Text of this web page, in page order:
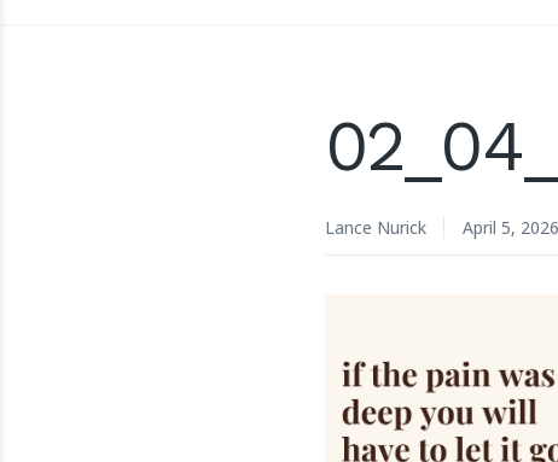
Lance Nurick April 5, 2026